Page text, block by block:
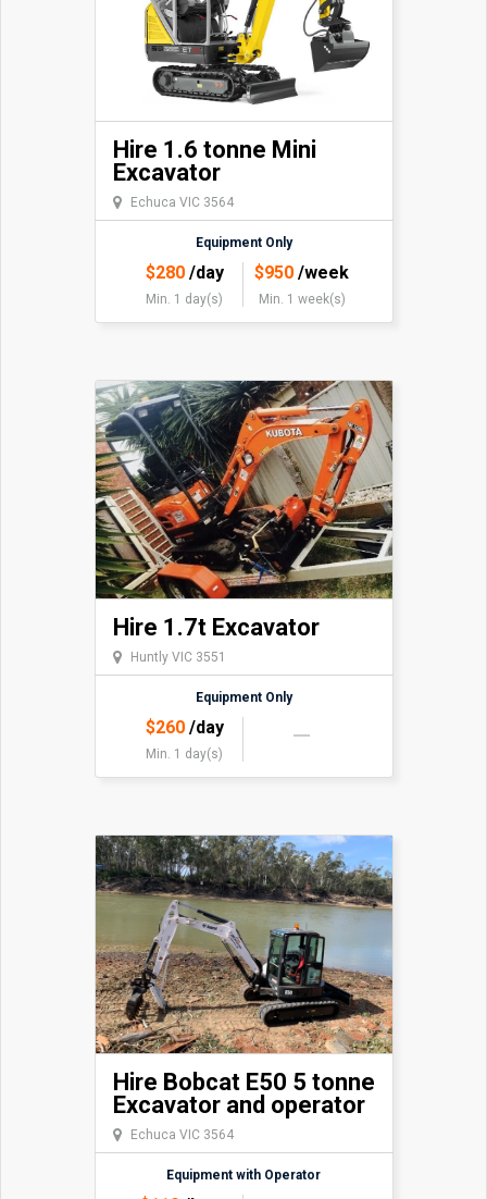
Hire 1.6 tonne Mini
Excavator
Echuca VIC 3564
Equipment Only
$280/day
Min. 1 day(s)
$950 /week
Min. 1 week(s)
Hire 1.7t Excavator
Huntly VIC 3551
Equipment Only
$260/day
Min. 1 day(s)
Hire Bobcat E50 5 tonne
Excavator and operator
Echuca VIC 3564
Equipment with Operator